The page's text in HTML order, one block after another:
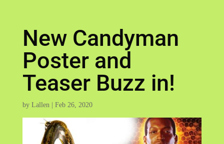
New Candyman
Poster and
Teaser Buzz in!
by Lallen| Feb 26, 2020